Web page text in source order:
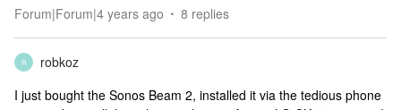
Forum|Forum|4 years ago 8 replies
R
robkoz
I just bought the Sonos Beam 2, installed it via the tedious phone